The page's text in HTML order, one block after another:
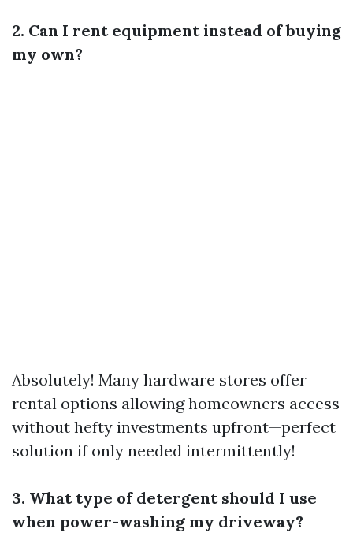
2. Can I rent equipment instead of buying
my own?
Absolutely! Many hardware stores offer
rental options allowing homeowners access
without hefty investments upfront—perfect
solution if only needed intermittently!
3. What type of detergent should I use
when power-washing my driveway?